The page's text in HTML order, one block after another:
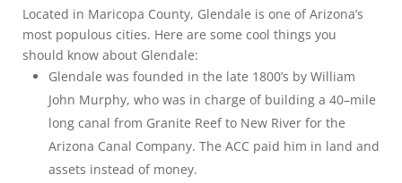
Located in Maricopa County, Glendale is one of Arizona’s
most populous cities. Here are some cool things you
should know about Glendale:
Glendale was founded in the late 1800’s by William
John Murphy, who was in charge of building a 40–mile
long canal from Granite Reef to New River for the
Arizona Canal Company. The ACC paid him in land and
assets instead of money.